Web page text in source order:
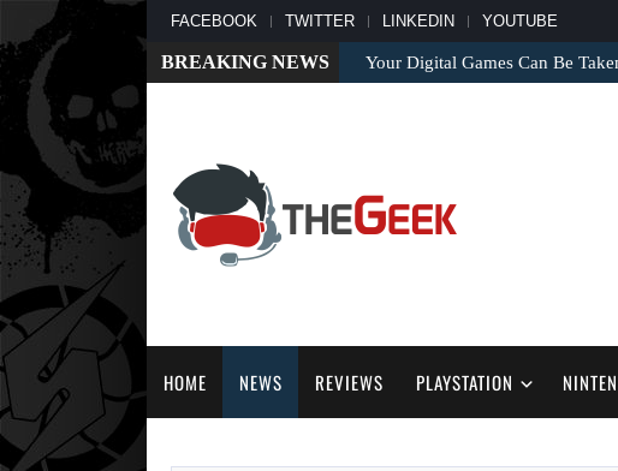
FACEBOOK TWITTER LINKEDIN YOUTUBE
BREAKING NEWS Your Digital Games Can Be
HOME NEWS REVIEWS PLAYSTATION